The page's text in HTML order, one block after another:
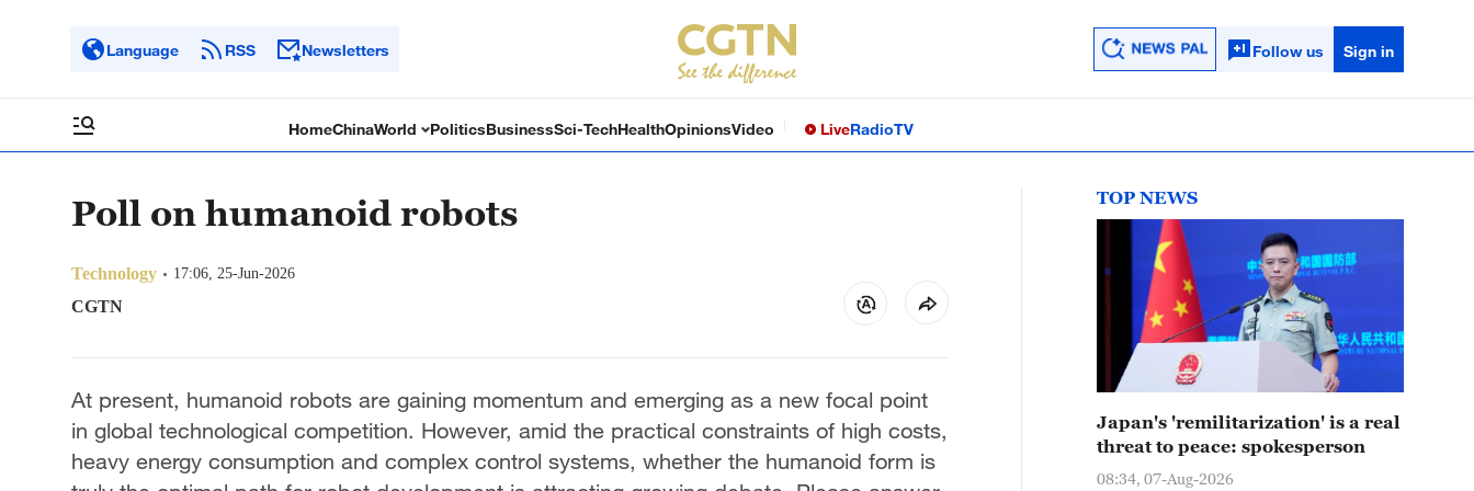
Language RSS Newsletters Follow us Sign in
HomeChinaWorld PoliticsBusinessSci-TechHealthOpinionsVideo LiveRadioTV
Poll on humanoid robots
Technology 17:06, 25-Jun-2026
CGTN
At present, humanoid robots are gaining momentum and emerging as a new focal point
in global technological competition. However, amid the practical constraints of high costs,
heavy energy consumption and complex control systems, whether the humanoid form is
TOP NEWS
Japan's 'remilitarization' is a real
threat to peace: spokesperson
08:34, 07-Aug-2026